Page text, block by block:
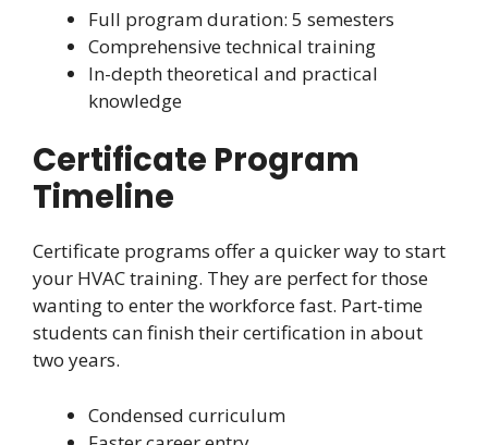
Full program duration: 5 semesters
Comprehensive technical training
In-depth theoretical and practical
knowledge
Certificate Program
Timeline
Certificate programs offer a quicker way to start
your HVAC training. They are perfect for those
wanting to enter the workforce fast. Part-time
students can finish their certification in about
two years.
Condensed curriculum